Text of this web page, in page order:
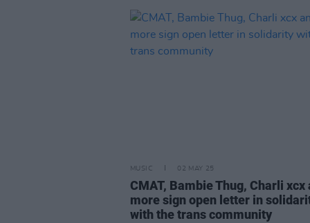
MUSIC 02 MAY 25
CMAT, Bambie Thug, Charli xcx
more sign open letter in
with the trans community